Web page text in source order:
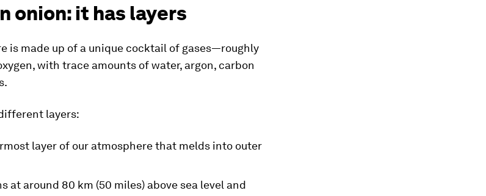
onion: it has layers
is made up of a unique cocktail of gases—roughly
with trace amounts of water, argon, carbon
layers:
layer of our atmosphere that melds into outer
at around 80 km (50 miles) above sea level and